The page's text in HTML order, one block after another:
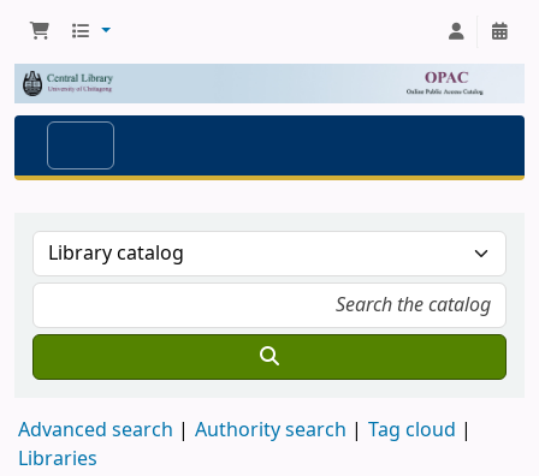
Advanced search Authority search
Tag cloud
Libraries